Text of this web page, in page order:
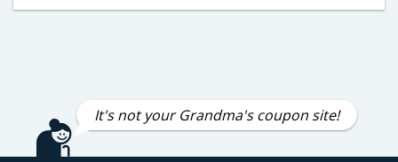
It's not your Grandma's coupon site!